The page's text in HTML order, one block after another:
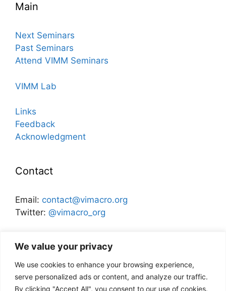
We value your privacy
We use cookies to enhance your browsing experience,
serve personalized ads or content, and analyze our traffic.
By clicking "Accept All", you consent to our use of cookies.
Main
Next Seminars
Past Seminars
Attend VIMM Seminars
VIMM Lab
Links
Feedback
Acknowledgment
Contact
Email: contact@vimacro.org
Twitter: @vimacro_org
Disclaimer